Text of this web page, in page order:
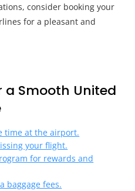
consider booking your
for a pleasant and
a Smooth United
time at the airport.
your flight.
for rewards and
baggage fees.